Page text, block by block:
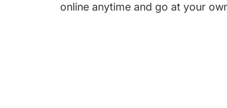
online anytime and go at your